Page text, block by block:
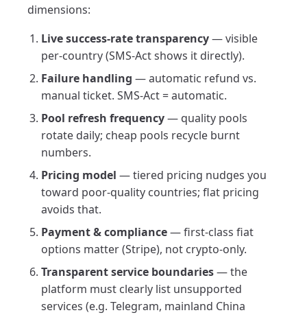
dimensions:
Live success-rate transparency— visible
per-country (SMS-Act shows it directly).
Failure handling — automatic refund vs.
manual ticket. SMS-Act = automatic.
Pool refresh frequency— quality pools
rotate daily; cheap pools recycle burnt
numbers.
Pricing model — tiered pricing nudges you
toward poor-quality countries; flat pricing
avoids that.
Payment & compliance— first-class fiat
options matter (Stripe), not crypto-only.
Transparent service boundaries— the
platform must clearly list unsupported
services (e.g. Telegram, mainland China